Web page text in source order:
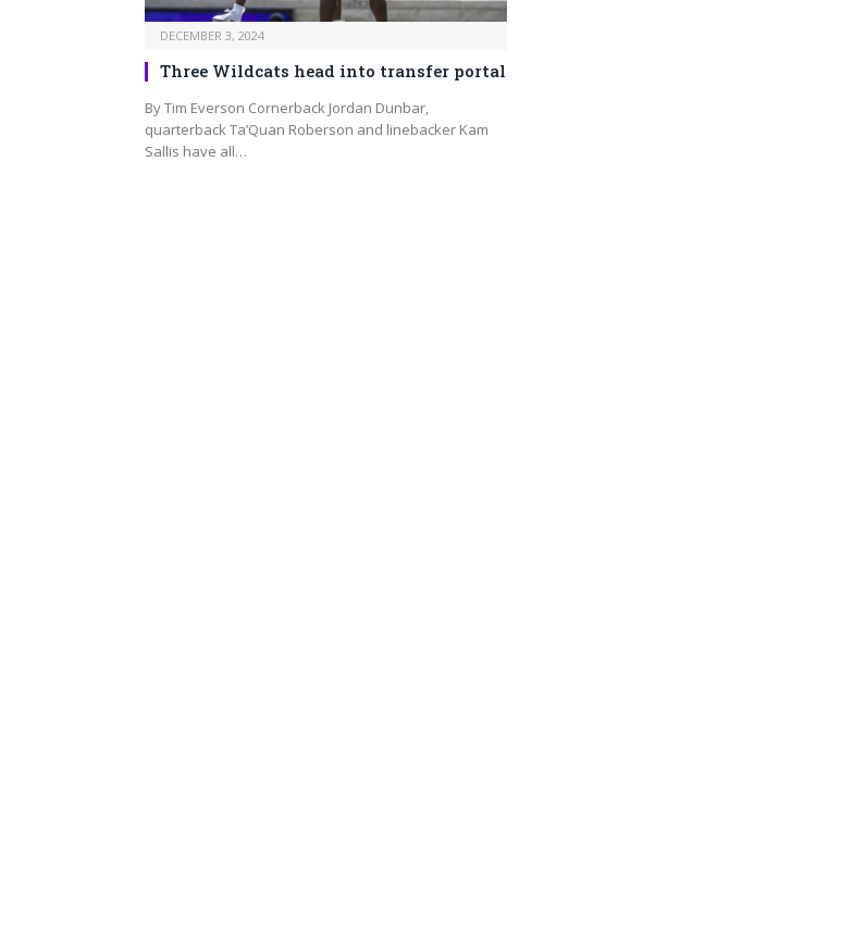
DECEMBER 3, 2024
Three Wildcats head into transfer portal
By Tim Everson Cornerback Jordan Dunbar,
quarterback Ta’Quan Roberson and linebacker Kam
Sallis have all…